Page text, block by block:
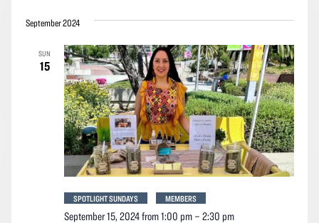
and
Views
Navigation
date.
September 2024
SUN
15
September 15, 2024 from 1:00 pm– 2:30 pm
SPOTLIGHT SUNDAYS MEMBERS